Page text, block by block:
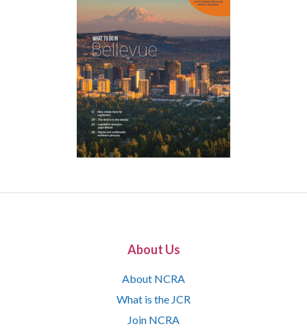
About Us
About NCRA
What is the JCR
Join NCRA